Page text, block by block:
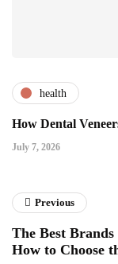
health
How Dental
July 7, 2026
Previous
The Best
How to Choose